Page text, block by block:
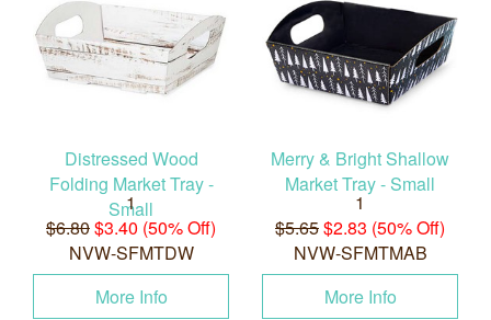
Distressed Wood
Folding Market Tray -
Small
1
$6.80$3.40 (50% Off)
NVW-SFMTDW
More Info
Merry & Bright Shallow
Market Tray - Small
1
$5.65$2.83 (50% Off)
NVW-SFMTMAB
More Info